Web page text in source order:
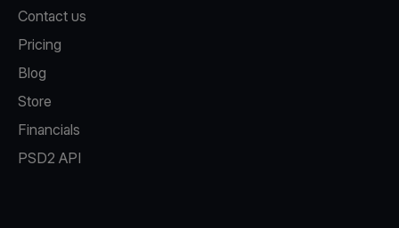
Contact us
Pricing
Blog
Store
Financials
PSD2 API